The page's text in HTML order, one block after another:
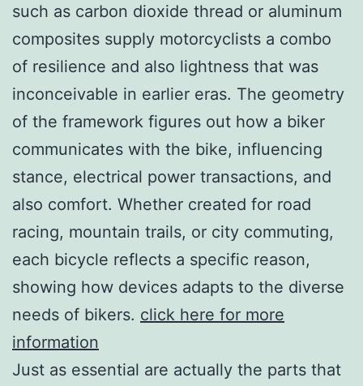
such as carbon dioxide thread or aluminum
composites supply motorcyclists a combo
of resilience and also lightness that was
inconceivable in earlier eras. The geometry
of the framework figures out how a biker
communicates with the bike, influencing
stance, electrical power transactions, and
also comfort. Whether created for road
racing, mountain trails, or city commuting,
each bicycle reflects a specific reason,
showing how devices adapts to the diverse
needs of bikers. click here for more
information
Just as essential are actually the parts that